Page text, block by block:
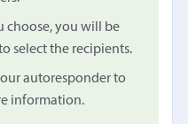
choose, you will be
select the recipients.
autoresponder to
information.